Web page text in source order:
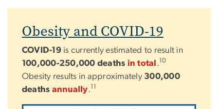
Obesity and COVID-19
COVID-19 is currently estimated to result in
100,000-250,000 deaths in total .10
Obesity results in approximately 300,000
deaths annually.11